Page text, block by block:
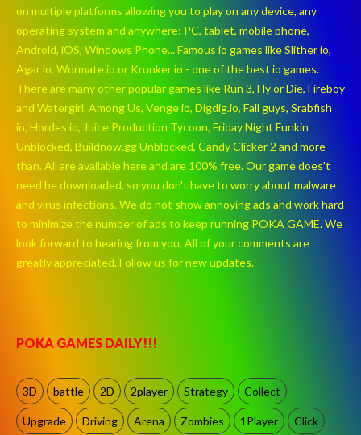
on multiple platforms allowing you to play on any device, any
operating system and anywhere: PC, tablet, mobile phone,
Android, iOS, Windows Phone... Famous io games like Slither io,
Agar io, Wormate io or Krunker io - one of the best io games.
There are many other popular games like Run 3, Fly or Die, Fireboy
and Watergirl, Among Us, Venge io, Digdig.io, Fall guys, Srabfish
io, Hordes io, Juice Production Tycoon, Friday Night Funkin
Unblocked, Buildnow.gg Unblocked, Candy Clicker 2 and more
than. All are available here and are 100% free. Our game does't
need be downloaded, so you don't have to worry about malware
and virus infections. We do not show annoying ads and work hard
to minimize the number of ads to keep running POKA GAME. We
look forward to hearing from you. All of your comments are
greatly appreciated. Follow us for new updates.
POKA GAMES DAILY!!!
3D battle 2D 2player Strategy Collect
Upgrade Driving Arena Zombies 1Player Click